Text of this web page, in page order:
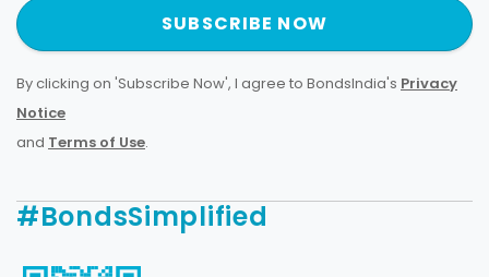
SUBSCRIBE NOW
By clicking on 'Subscribe Now', I agree to BondsIndia's Privacy
Notice
and Terms of Use.
#BondsSimplified